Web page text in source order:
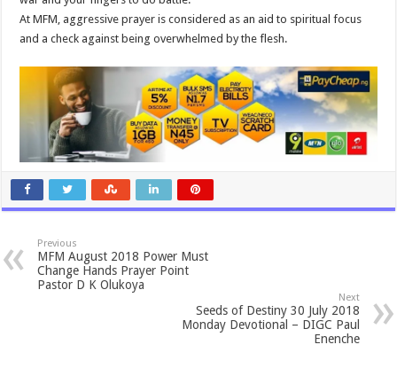
At MFM, aggressive prayer is considered as an aid to spiritual focus
and a check against being overwhelmed by the flesh.
Previous
MFM August 2018 Power Must
Change Hands Prayer Point
Pastor D K Olukoya
Next
Seeds of Destiny 30 July 2018
Monday Devotional – DIGC Paul
Enenche